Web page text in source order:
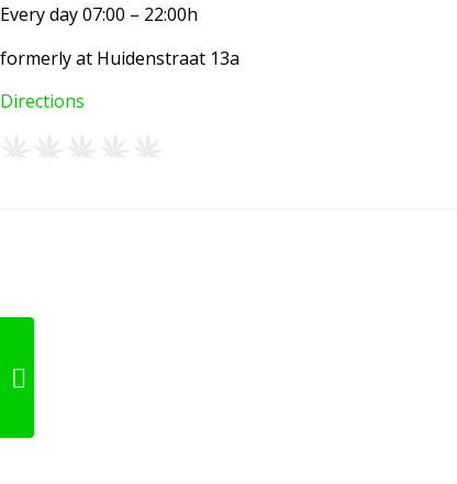
Every day 07:00 – 22:00h
formerly at Huidenstraat 13a
Directions